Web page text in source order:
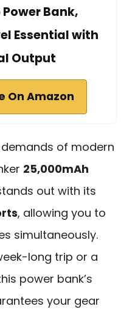
Bank,
Essential with
Output
On Amazon
of modern
25,000mAh
out with its
, allowing you to
simultaneously.
long trip or a
power bank’s
your gear